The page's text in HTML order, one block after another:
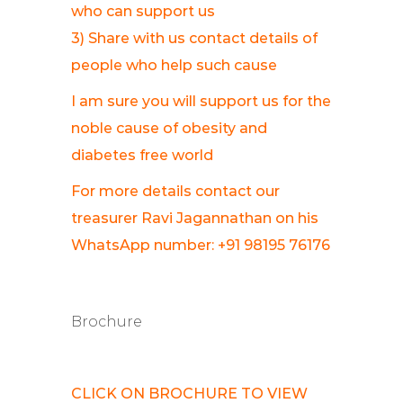
who can support us
3) Share with us contact details of
people who help such cause
I am sure you will support us for the
noble cause of obesity and
diabetes free world
For more details contact our
treasurer Ravi Jagannathan on his
WhatsApp number: +91 98195 76176
Brochure
CLICK ON BROCHURE TO VIEW